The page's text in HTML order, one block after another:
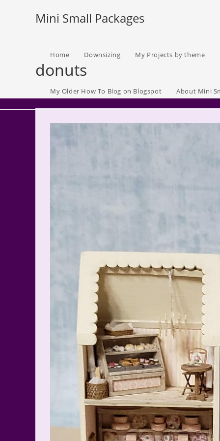
Mini Small Packages
Home Downsizing My Projects by theme
My Older How To Blog on Blogspot About Mini
donuts